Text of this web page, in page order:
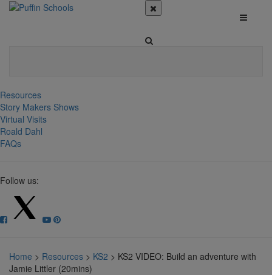
Resources
Story Makers Shows
Virtual Visits
Roald Dahl
FAQs
Follow us:
Home > Resources > KS2 > KS2 VIDEO: Build an adventure with
Jamie Littler (20mins)